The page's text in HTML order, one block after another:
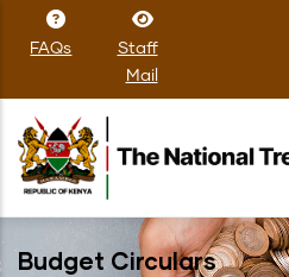
content
FAQs
Staff
Mail
Budget Circulars